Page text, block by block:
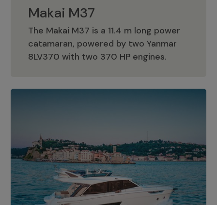
Makai M37
The Makai M37 is a 11.4 m long power
catamaran, powered by two Yanmar
8LV370 with two 370 HP engines.
Makai M37
Greenline 45 Fly